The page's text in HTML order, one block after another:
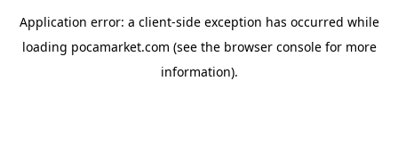
Application error: a client-side exception has occurred while
loading pocamarket.com (see the browser consolefor more
information).